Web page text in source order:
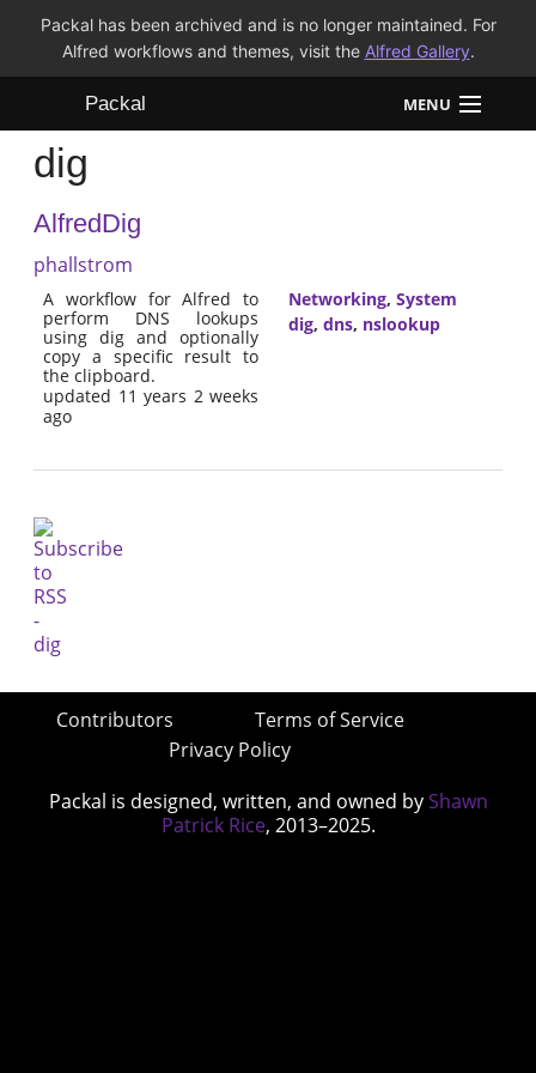
Packal has been archived and is no longer maintained. For
Alfred workflows and themes, visit the Alfred Gallery.
Packal MENU
Workflows
Themes
FAQ
dig
AlfredDig
phallstrom
A workflow for Alfred to
perform DNS lookups
using dig and optionally
copy a specific result to
the clipboard.
updated 11 years 2 weeks
ago
Networking, System
dig, dns, nslookup
Contributors
Terms of Service
Privacy Policy
Packal is designed, written, and owned by Shawn
Patrick Rice, 2013–2025.